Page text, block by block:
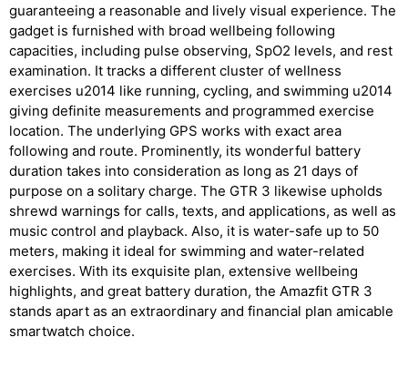
guaranteeing a reasonable and lively visual experience. The
gadget is furnished with broad wellbeing following
capacities, including pulse observing, SpO2 levels, and rest
examination. It tracks a different cluster of wellness
exercises u2014 like running, cycling, and swimming u2014
giving definite measurements and programmed exercise
location. The underlying GPS works with exact area
following and route. Prominently, its wonderful battery
duration takes into consideration as long as 21 days of
purpose on a solitary charge. The GTR 3 likewise upholds
shrewd warnings for calls, texts, and applications, as well as
music control and playback. Also, it is water-safe up to 50
meters, making it ideal for swimming and water-related
exercises. With its exquisite plan, extensive wellbeing
highlights, and great battery duration, the Amazfit GTR 3
stands apart as an extraordinary and financial plan amicable
smartwatch choice.